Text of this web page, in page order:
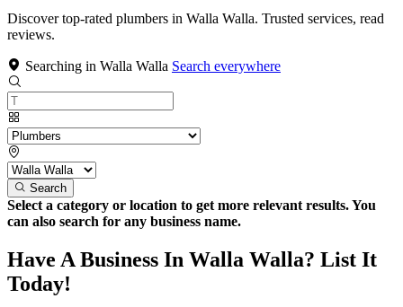
Discover top-rated plumbers in Walla Walla. Trusted services, read
reviews.
Searching in Walla Walla Search everywhere
Search
Select a category or location to get more relevant results. You
can also search for any business name.
Have A Business In Walla Walla? List It
Today!